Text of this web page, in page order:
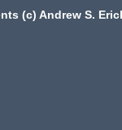
(c) Andrew S.